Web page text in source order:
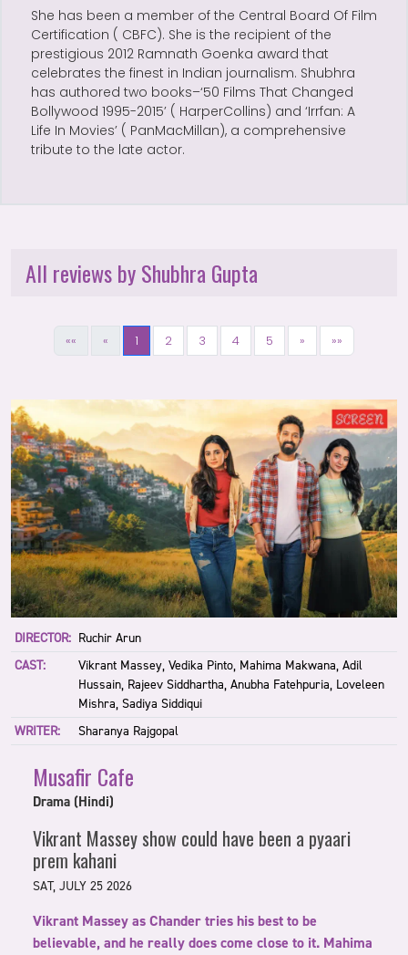
She has been a member of the Central Board Of Film
Certification ( CBFC). She is the recipient of the
prestigious 2012 Ramnath Goenka award that
celebrates the finest in Indian journalism. Shubhra
has authored two books–‘50 Films That Changed
Bollywood 1995-2015’ ( HarperCollins) and ‘Irrfan: A
Life In Movies’ ( PanMacMillan), a comprehensive
tribute to the late actor.
All reviews by Shubhra Gupta
«« « 1 2 3 4 5 » »»
DIRECTOR: Ruchir Arun
CAST:
Vikrant Massey, Vedika Pinto, Mahima Makwana, Adil
Hussain, Rajeev Siddhartha, Anubha Fatehpuria, Loveleen
Mishra, Sadiya Siddiqui
WRITER:
Sharanya Rajgopal
Musafir Cafe
Drama (Hindi)
Vikrant Massey show could have been a pyaari
prem kahani
SAT, JULY 25 2026
Vikrant Massey as Chander tries his best to be
believable, and he really does come close to it. Mahima